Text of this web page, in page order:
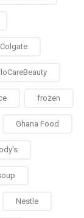
Colgate
frozen
Ghana Food
Nestle